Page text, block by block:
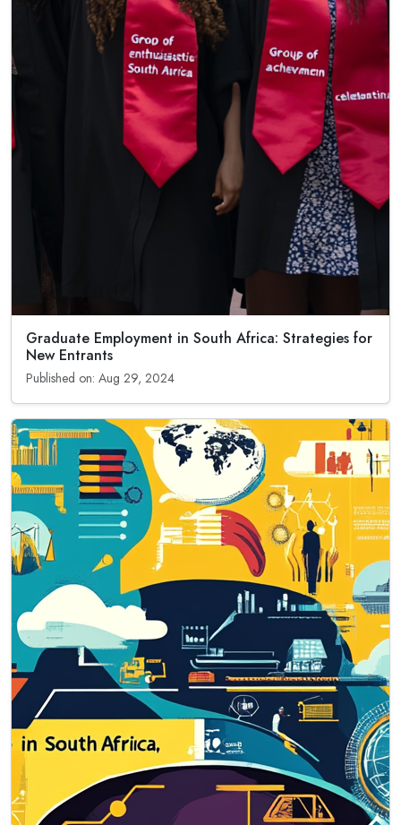
Graduate Employment in South Africa: Strategies for
New Entrants
Published on: Aug 29, 2024